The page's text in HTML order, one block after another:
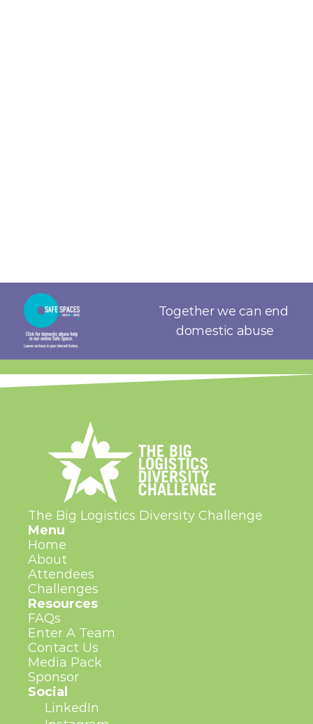
Together we can end
domestic abuse
The Big Logistics Diversity Challenge
Menu
Home
About
Attendees
Challenges
Resources
FAQs
Enter A Team
Contact Us
Media Pack
Sponsor
Social
LinkedIn